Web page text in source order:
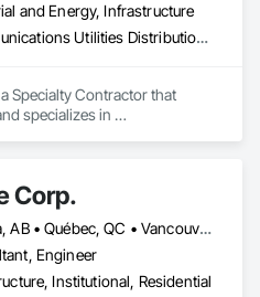
and Energy, Infrastructure
Communications Utilities Distribution, Earthwork, Electrical Design and Engineering, Electrical Power Generation, Electrical Utilities High and Medium Voltage Distribution, Excavation and Fill, Facility Electrical Power Generating and Storing Equipment
Specialty Contractor that
specializes in
Power Generating and
Corp.
Alberta, AB • Québec, QC • Vancouver, BC • Alberta • British Columbia • Manitoba • Northwest Territories • Ontario • Saskatchewan
Engineer
Institutional, Residential